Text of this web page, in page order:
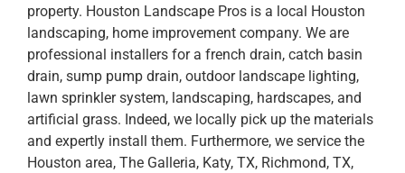
Gallery
property. Houston Landscape Pros is a local Houston
landscaping, home improvement company. We are
professional installers for a french drain, catch basin
drain, sump pump drain, outdoor landscape lighting,
lawn sprinkler system, landscaping, hardscapes, and
artificial grass. Indeed, we locally pick up the materials
and expertly install them. Furthermore, we service the
Houston area, The Galleria, Katy, TX, Richmond, TX,